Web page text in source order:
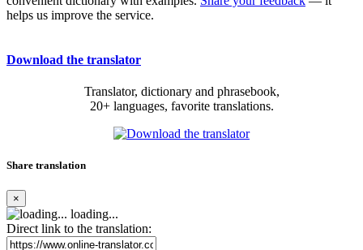
helps us improve the service.
Download the translator
Translator, dictionary and phrasebook,
20+ languages, favorite translations.
Share translation
×
loading...
Direct link to the translation: